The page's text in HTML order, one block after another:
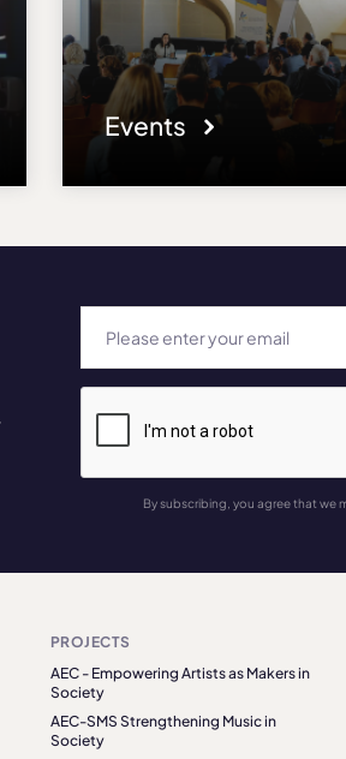
Events
By subscribing, you agree that we
PROJECTS
AEC - Empowering Artists as Makers in
Society
AEC-SMS Strengthening Music in
Society